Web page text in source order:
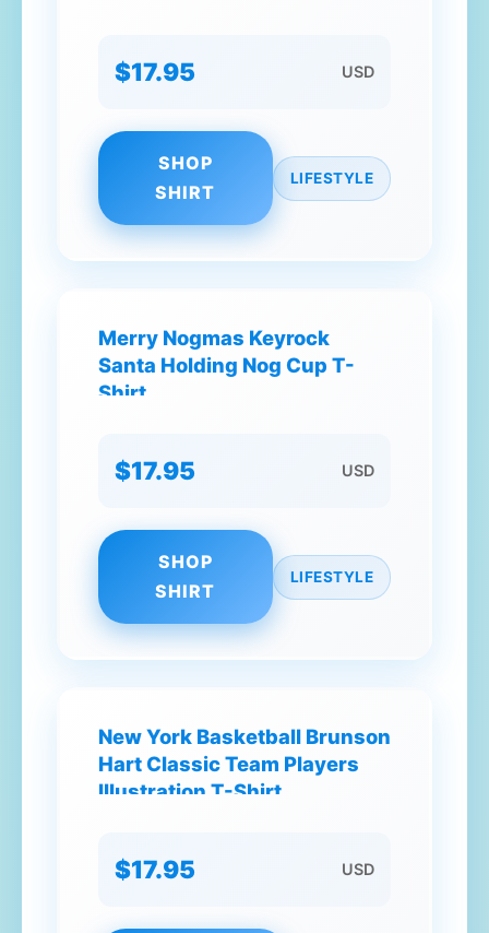
$17.95 USD
SHOP
SHIRT
LIFESTYLE
Merry Nogmas Keyrock
Santa Holding Nog Cup T-
Shirt
$17.95 USD
SHOP
SHIRT
LIFESTYLE
New York Basketball Brunson
Hart Classic Team Players
Illustration T-Shirt
$17.95 USD